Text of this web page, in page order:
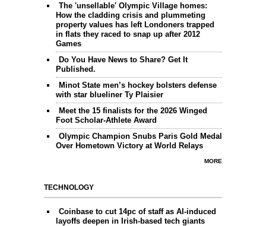
The 'unsellable' Olympic Village homes:
How the cladding crisis and plummeting
property values has left Londoners trapped
in flats they raced to snap up after 2012
Games
Do You Have News to Share? Get It
Published.
Minot State men’s hockey bolsters defense
with star blueliner Ty Plaisier
Meet the 15 finalists for the 2026 Winged
Foot Scholar-Athlete Award
Olympic Champion Snubs Paris Gold Medal
Over Hometown Victory at World Relays
MORE
TECHNOLOGY
Coinbase to cut 14pc of staff as AI-induced
layoffs deepen in Irish-based tech giants